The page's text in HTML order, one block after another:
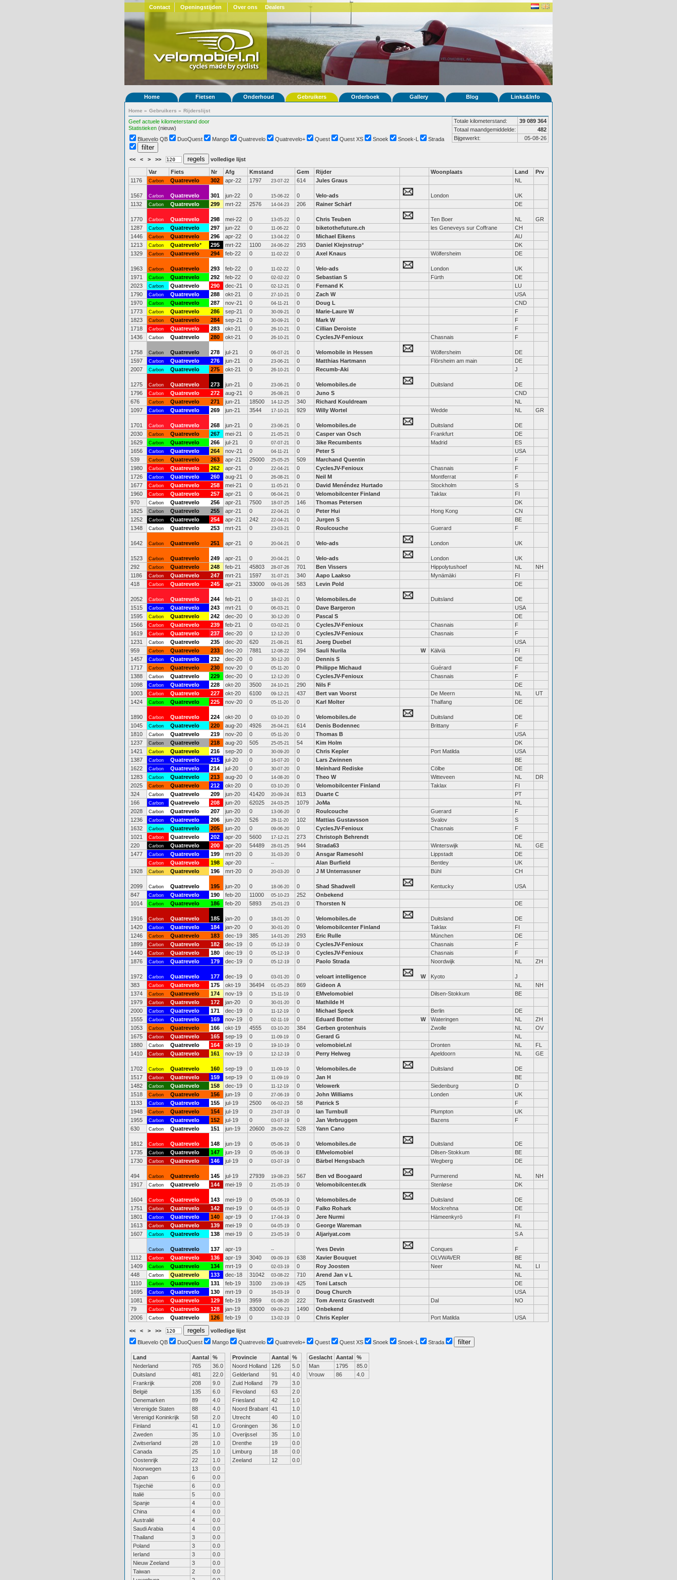
Contact Openingstijden Over ons Dealers
Home Fietsen Onderhoud Gebruikers Orderboek Gallery Blog Links&Info
Home » Gebruikers » Rijderslijst
Geef actuele kilometerstand door
Statistieken (nieuw)
Totale kilometerstand:
39 089 364
Totaal maandgemiddelde:
482
Bijgewerkt:
05-08-26
Bluevelo QB DuoQuest Mango Quatrevelo Quatrevelo+ Quest Quest XS Snoek Snoek-L Strada
<< < > >> volledige lijst
Var Fiets Nr Afg Kmstand Gem Rijder Woonplaats Land
Prv
1176
Carbon Quatrevelo 302 apr-22 1797 23-07-22 614 Jules Graus NL
1567 Carbon Quatrevelo 301 jun-22 0 15-06-22 0 Velo-ads London
UK
1132
Carbon Quatrevelo 299 mrt-22 2576 14-04-23 206 Rainer Schärf DE
1770 Carbon Quatrevelo 298 mei-22 0 13-05-22 0 Chris Teuben Ten Boer NL
GR
1287
Carbon Quatrevelo 297 jun-22 0 11-06-22 0 biketothefuture.ch les Geneveys sur Coffrane
CH
1446
Carbon Quatrevelo 296 apr-22 0 13-04-22 0 Michael Eikens
AU
1213
Carbon Quatrevelo* 295 mrt-22 1100 24-06-22 293 Daniel Klejnstrup*
DK
1329
Carbon Quatrevelo 294 feb-22 0 11-02-22 0 Axel Knaus Wölfersheim DE
1963 Carbon Quatrevelo 293 feb-22 0 11-02-22 0 Velo-ads London
UK
1971
Carbon Quatrevelo 292 feb-22 0 02-02-22 0 Sebastian S Fürth
DE
2023
Carbon Quatrevelo 290 dec-21 0 02-12-21 0 Fernand K
LU
1790
Carbon Quatrevelo 288 okt-21 0 27-10-21 0 Zach W
USA
1970
Carbon Quatrevelo 287 nov-21 0 04-11-21 0 Doug L
CND
1773
Carbon Quatrevelo 286 sep-21 0 30-09-21 0 Marie-Laure W
F
1823
Carbon Quatrevelo 284 sep-21 0 30-09-21 0 Mark W
F
1718
Carbon Quatrevelo 283 okt-21 0 26-10-21 0 Cillian Deroiste
F
1436
Carbon Quatrevelo 280 okt-21 0 26-10-21 0 CyclesJV-Fenioux Chasnais F
1758 Carbon Quatrevelo 278 jul-21 0 06-07-21 0 Velomobile in Hessen Wölfersheim
DE
1597
Carbon Quatrevelo 276 jun-21 0 23-06-21 0 Matthias Hartmann Flörsheim am main
DE
2007
Carbon Quatrevelo 275 okt-21 0 26-10-21 0 Recumb-Aki J
1275 Carbon Quatrevelo 273 jun-21 0 23-06-21 0 Velomobiles.de Duitsland
DE
1796
Carbon Quatrevelo 272 aug-21 0 26-08-21 0 Juno S
CND
676
Carbon Quatrevelo 271 jun-21 18500 14-12-25 340 Richard Kouldream
NL
1097
Carbon Quatrevelo 269 jun-21 3544 17-10-21 929 Willy Wortel Wedde NL GR
1701 Carbon Quatrevelo 268 jun-21 0 23-06-21 0 Velomobiles.de Duitsland
DE
2030
Carbon Quatrevelo 267 mei-21 0 21-05-21 0 Casper van Osch Frankfurt
DE
1629
Carbon Quatrevelo 266 jul-21 0 07-07-21 0 3ike Recumbents Madrid
ES
1656
Carbon Quatrevelo 264 nov-21 0 04-11-21 0 Peter S
USA
539
Carbon Quatrevelo 263 apr-21 25000 25-05-25 509 Marchand Quentin
F
1980
Carbon Quatrevelo 262 apr-21 0 22-04-21 0 CyclesJV-Fenioux Chasnais
F
1726
Carbon Quatrevelo 260 aug-21 0 26-08-21 0 Neil M Montferrat
F
1677
Carbon Quatrevelo 258 mei-21 0 11-05-21 0 David Menéndez Hurtado Stockholm
S
1960
Carbon Quatrevelo 257 apr-21 0 06-04-21 0 Velomobilcenter Finland Taklax
FI
970
Carbon Quatrevelo 256 apr-21 7500 18-07-25 146 Thomas Petersen
DK
1825
Carbon Quatrevelo 255 apr-21 0 22-04-21 0 Peter Hui Hong Kong
CN
1252
Carbon Quatrevelo 254 apr-21 242 22-04-21 0 Jurgen S
BE
1348
Carbon Quatrevelo 253 mrt-21 0 23-03-21 0 Roulcouche Guerard F
1642 Carbon Quatrevelo 251 apr-21 0 20-04-21 0 Velo-ads London UK
1523 Carbon Quatrevelo 249 apr-21 0 20-04-21 0 Velo-ads London
UK
292
Carbon Quatrevelo 248 feb-21 45803 28-07-26 701 Ben Vissers Hippolytushoef NL
NH
1186
Carbon Quatrevelo 247 mrt-21 1597 31-07-21 340 Aapo Laakso Mynämäki
FI
418
Carbon Quatrevelo 245 apr-21 33000 09-01-26 583 Levin Pold DE
2052 Carbon Quatrevelo 244 feb-21 0 18-02-21 0 Velomobiles.de Duitsland
DE
1515
Carbon Quatrevelo 243 mrt-21 0 06-03-21 0 Dave Bargeron
USA
1595
Carbon Quatrevelo 242 dec-20 0 30-12-20 0 Pascal S
DE
1566
Carbon Quatrevelo 239 feb-21 0 03-02-21 0 CyclesJV-Fenioux Chasnais
F
1619
Carbon Quatrevelo 237 dec-20 0 12-12-20 0 CyclesJV-Fenioux Chasnais
F
1231
Carbon Quatrevelo 235 dec-20 620 21-08-21 81 Joerg Duebel
USA
959
Carbon Quatrevelo 233 dec-20 7881 12-08-22 394 Sauli Nurila W Kälviä
FI
1457
Carbon Quatrevelo 232 dec-20 0 30-12-20 0 Dennis S
DE
1717
Carbon Quatrevelo 230 nov-20 0 05-11-20 0 Philippe Michaud Guérard
F
1388
Carbon Quatrevelo 229 dec-20 0 12-12-20 0 CyclesJV-Fenioux Chasnais
F
1098
Carbon Quatrevelo 228 okt-20 3500 24-10-21 290 Nils F
DE
1003
Carbon Quatrevelo 227 okt-20 6100 09-12-21 437 Bert van Voorst De Meern NL
UT
1424
Carbon Quatrevelo 225 nov-20 0 05-11-20 0 Karl Molter Thalfang DE
1890 Carbon Quatrevelo 224 okt-20 0 03-10-20 0 Velomobiles.de Duitsland
DE
1045
Carbon Quatrevelo 220 aug-20 4926 26-04-21 614 Denis Bodennec Brittany
F
1810
Carbon Quatrevelo 219 nov-20 0 05-11-20 0 Thomas B
USA
1237
Carbon Quatrevelo 218 aug-20 505 25-05-21 54 Kim Holm
DK
1421
Carbon Quatrevelo 216 sep-20 0 30-09-20 0 Chris Kepler Port Matilda
USA
1387
Carbon Quatrevelo 215 jul-20 0 16-07-20 0 Lars Zwinnen
BE
1622
Carbon Quatrevelo 214 jul-20 0 30-07-20 0 Meinhard Rediske Cölbe
DE
1283
Carbon Quatrevelo 213 aug-20 0 14-08-20 0 Theo W Witteveen NL
DR
2025
Carbon Quatrevelo 212 okt-20 0 03-10-20 0 Velomobilcenter Finland Taklax
FI
324
Carbon Quatrevelo 209 jun-20 41420 20-09-24 813 Duarte C
PT
166
Carbon Quatrevelo 208 jun-20 62025 24-03-25 1079 JoMa
NL
2028
Carbon Quatrevelo 207 jun-20 0 13-06-20 0 Roulcouche Guerard
F
1236
Carbon Quatrevelo 206 jun-20 526 28-11-20 102 Mattias Gustavsson Svalov
S
1632
Carbon Quatrevelo 205 jun-20 0 09-06-20 0 CyclesJV-Fenioux Chasnais
F
1021
Carbon Quatrevelo 202 apr-20 5600 17-12-21 273 Christoph Behrendt
DE
220
Carbon Quatrevelo 200 apr-20 54489 28-01-25 944 Strada63 Winterswijk NL
GE
1477
Carbon Quatrevelo 199 mrt-20 0 31-03-20 0 Ansgar Ramesohl Lippstadt DE
Carbon Quatrevelo 198 apr-20 -- Alan Burfield Bentley
UK
1928
Carbon Quatrevelo 196 mrt-20 0 20-03-20 0 J M Unterrassner Bühl CH
2099 Carbon Quatrevelo 195 jun-20 0 18-06-20 0 Shad Shadwell Kentucky
USA
847
Carbon Quatrevelo 190 feb-20 11000 05-10-23 252
Onbekend
1014
Carbon Quatrevelo 186 feb-20 5893 25-01-23 0 Thorsten N DE
1916 Carbon Quatrevelo 185 jan-20 0 18-01-20 0 Velomobiles.de Duitsland
DE
1420
Carbon Quatrevelo 184 jan-20 0 30-01-20 0 Velomobilcenter Finland Taklax
FI
1246
Carbon Quatrevelo 183 dec-19 385 14-01-20 293 Eric Rulle München
DE
1899
Carbon Quatrevelo 182 dec-19 0 05-12-19 0 CyclesJV-Fenioux Chasnais
F
1440
Carbon Quatrevelo 180 dec-19 0 05-12-19 0 CyclesJV-Fenioux Chasnais
F
1876
Carbon Quatrevelo 179 dec-19 0 05-12-19 0 Paolo Strada Noordwijk NL ZH
1972 Carbon Quatrevelo 177 dec-19 0 03-01-20 0 veloart intelligence W Kyoto
J
383
Carbon Quatrevelo 175 okt-19 36494 01-05-23 869 Gideon A NL
NH
1374
Carbon Quatrevelo 174 nov-19 0 15-11-19 0 EMvelomobiel Dilsen-Stokkum
BE
1979
Carbon Quatrevelo 172 jan-20 0 30-01-20 0
Mathilde H
2000
Carbon Quatrevelo 171 dec-19 0 11-12-19 0 Michael Speck Berlin
DE
1555
Carbon Quatrevelo 169 nov-19 0 02-11-19 0 Eduard Botter W Wateringen NL
ZH
1053
Carbon Quatrevelo 166 okt-19 4555 03-10-20 384 Gerben grotenhuis Zwolle NL
OV
1675
Carbon Quatrevelo 165 sep-19 0 11-09-19 0 Gerard G
NL
1880
Carbon Quatrevelo 164 okt-19 0 19-10-19 0 velomobiel.nl Dronten NL
FL
1410
Carbon Quatrevelo 161 nov-19 0 12-12-19 0 Perry Helweg Apeldoorn NL GE
1702 Carbon Quatrevelo 160 sep-19 0 11-09-19 0 Velomobiles.de Duitsland
DE
1517
Carbon Quatrevelo 159 sep-19 0 11-09-19 0 Jan H
BE
1482
Carbon Quatrevelo 158 dec-19 0 11-12-19 0 Velowerk Siedenburg
D
1518
Carbon Quatrevelo 156 jun-19 0 27-06-19 0 John Williams Londen
UK
1133
Carbon Quatrevelo 155 jul-19 2500 06-02-23 58 Patrick S
F
1948
Carbon Quatrevelo 154 jul-19 0 23-07-19 0 Ian Turnbull Plumpton
UK
1955
Carbon Quatrevelo 152 jul-19 0 03-07-19 0 Jan Verbruggen Bazens
F
630
Carbon Quatrevelo 151 jun-19 20600 28-09-22 528 Yann Cano
1812 Carbon Quatrevelo 148 jun-19 0 05-06-19 0 Velomobiles.de Duitsland
DE
1735
Carbon Quatrevelo 147 jun-19 0 05-06-19 0 EMvelomobiel Dilsen-Stokkum
BE
1730
Carbon Quatrevelo 146 jul-19 0 03-07-19 0 Bärbel Hengsbach Wegberg DE
494 Carbon Quatrevelo 145 jul-19 27939 19-08-23 567 Ben vd Boogaard Purmerend NL
NH
1917
Carbon Quatrevelo 144 mei-19 0 21-05-19 0 Velomobilcenter.dk Stenløse DK
1604 Carbon Quatrevelo 143 mei-19 0 05-06-19 0 Velomobiles.de Duitsland
DE
1751
Carbon Quatrevelo 142 mei-19 0 04-05-19 0 Falko Rohark Mockrehna
DE
1801
Carbon Quatrevelo 140 apr-19 0 17-04-19 0 Jere Nurmi Hämeenkyrö
FI
1613
Carbon Quatrevelo 139 mei-19 0 04-05-19 0 George Wareman
NL
1607
Carbon Quatrevelo 138 mei-19 0 23-05-19 0 Aljariyat.com S A
Carbon Quatrevelo 137 apr-19 -- Yves Devin Conques
F
1112
Carbon Quatrevelo 136 apr-19 3040 09-09-19 638 Xavier Bouquet OLVWAVER
BE
1409
Carbon Quatrevelo 134 mrt-19 0 02-03-19 0 Roy Joosten Neer NL
LI
448
Carbon Quatrevelo 133 dec-18 31042 03-08-22 710 Arend Jan v L
NL
1110
Carbon Quatrevelo 131 feb-19 3100 23-09-19 425 Toni Latsch
DE
1695
Carbon Quatrevelo 130 mrt-19 0 16-03-19 0 Doug Church
USA
1081
Carbon Quatrevelo 129 feb-19 3959 01-08-20 222 Tom Arentz Grastvedt Dal
NO
79
Carbon Quatrevelo 128 jan-19 83000 09-09-23 1490
Onbekend
2006
Carbon Quatrevelo 126 feb-19 0 13-02-19 0 Chris Kepler Port Matilda USA
<< < > >>
volledige lijst
Bluevelo QB
DuoQuest Mango Quatrevelo Quatrevelo+ Quest Quest XS Snoek Snoek-L Strada
Land Aantal %
Nederland
765
36.0
Duitsland
481
22.0
Frankrijk
208
9.0
België
135
6.0
Denemarken
89
4.0
Verenigde Staten
88
4.0
Verenigd Koninkrijk
58
2.0
Finland
41
1.0
Zweden
35
1.0
Zwitserland
28
1.0
Canada
25
1.0
Oostenrijk
22
1.0
Noorwegen
13
0.0
Japan
6
0.0
Tsjechië
6
0.0
Italië
5
0.0
Spanje
4
0.0
China
4
0.0
Australië
4
0.0
Saudi Arabia
4
0.0
Thailand
3
0.0
Poland
3
0.0
Ierland
3
0.0
Nieuw Zeeland
3
0.0
Taiwan
2
0.0
Provincie Aantal %
Noord Holland
126
5.0
Gelderland
91
4.0
Zuid Holland
79
3.0
Flevoland
63
2.0
Friesland
42
1.0
Noord Brabant 41
1.0
Utrecht
40
1.0
Groningen
36
1.0
Overijssel
35
1.0
Drenthe
19
0.0
Limburg
18
0.0
Zeeland
12 0.0
Geslacht Aantal %
Man
1795
85.0
Vrouw
86 4.0